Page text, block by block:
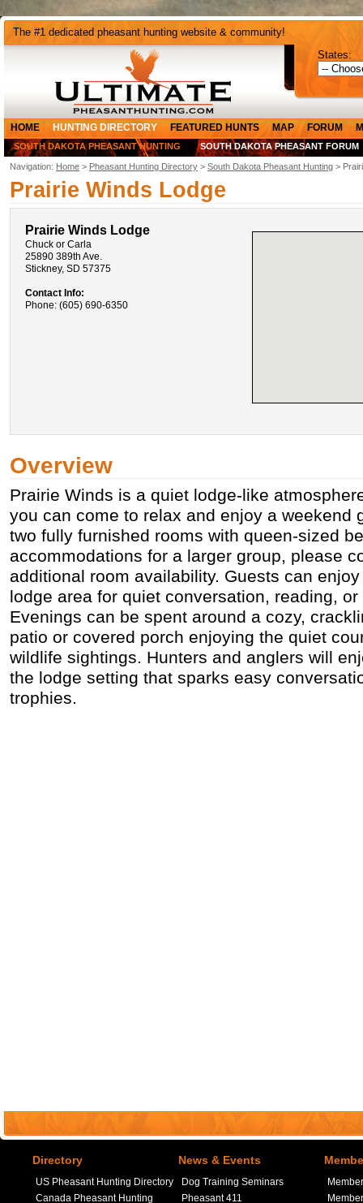
The #1 dedicated pheasant hunting website & community!
States:
HOME HUNTING DIRECTORY FEATURED HUNTS MAP FORUM
SOUTH DAKOTA PHEASANT HUNTING SOUTH DAKOTA PHEASANT FORUM
Navigation: Home > Pheasant Hunting Directory > South Dakota Pheasant Hunting >
Prairie Winds Lodge
Prairie Winds Lodge
Chuck or Carla
25890 389th Ave.
Stickney, SD 57375
Contact Info:
Phone: (605) 690-6350
Overview
Prairie Winds is a quiet lodge-like
you can come to relax and enjoy a weekend
two fully furnished rooms with queen-sized
accommodations for a larger group, please
additional room availability. Guests can
lodge area for quiet conversation, reading,
Evenings can be spent around a cozy,
patio or covered porch enjoying the quiet
wildlife sightings. Hunters and anglers will
the lodge setting that sparks easy
trophies.
Directory
US Pheasant Hunting Directory
Canada Pheasant Hunting
News & Events
Dog Training Seminars
Pheasant 411